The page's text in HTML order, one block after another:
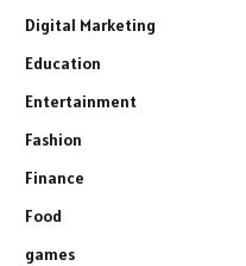
Digital Marketing
Education
Entertainment
Fashion
Finance
Food
games